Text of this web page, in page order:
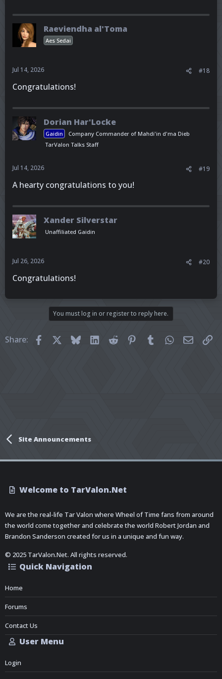
Raeviendha al'Toma
Aes Sedai
Jul 14, 2026 #18
Congratulations!
Dorian Har'Locke
Gaidin
Company Commander of Mahdi'in d'ma Dieb
TarValon Talks Staff
Jul 14, 2026 #19
A hearty congratulations to you!
Xander Silverstar
Unaffiliated Gaidin
Jul 26, 2026 #20
Congratulations!
You must log in or register to reply here.
Share: FacebookBlueskyLinkedIn
Reddit Pinterest
Tumblr WhatsApp
Email
Site Announcements
Welcome to TarValon.Net
We are the real-life Tar Valon where Wheel of Time fans from around
the world come together and celebrate the world Robert Jordan and
Brandon Sanderson created for us in a unique and fun way.
© 2025 TarValon.Net. All rights reserved.
Quick Navigation
Home
Forums
Contact Us
User Menu
Login